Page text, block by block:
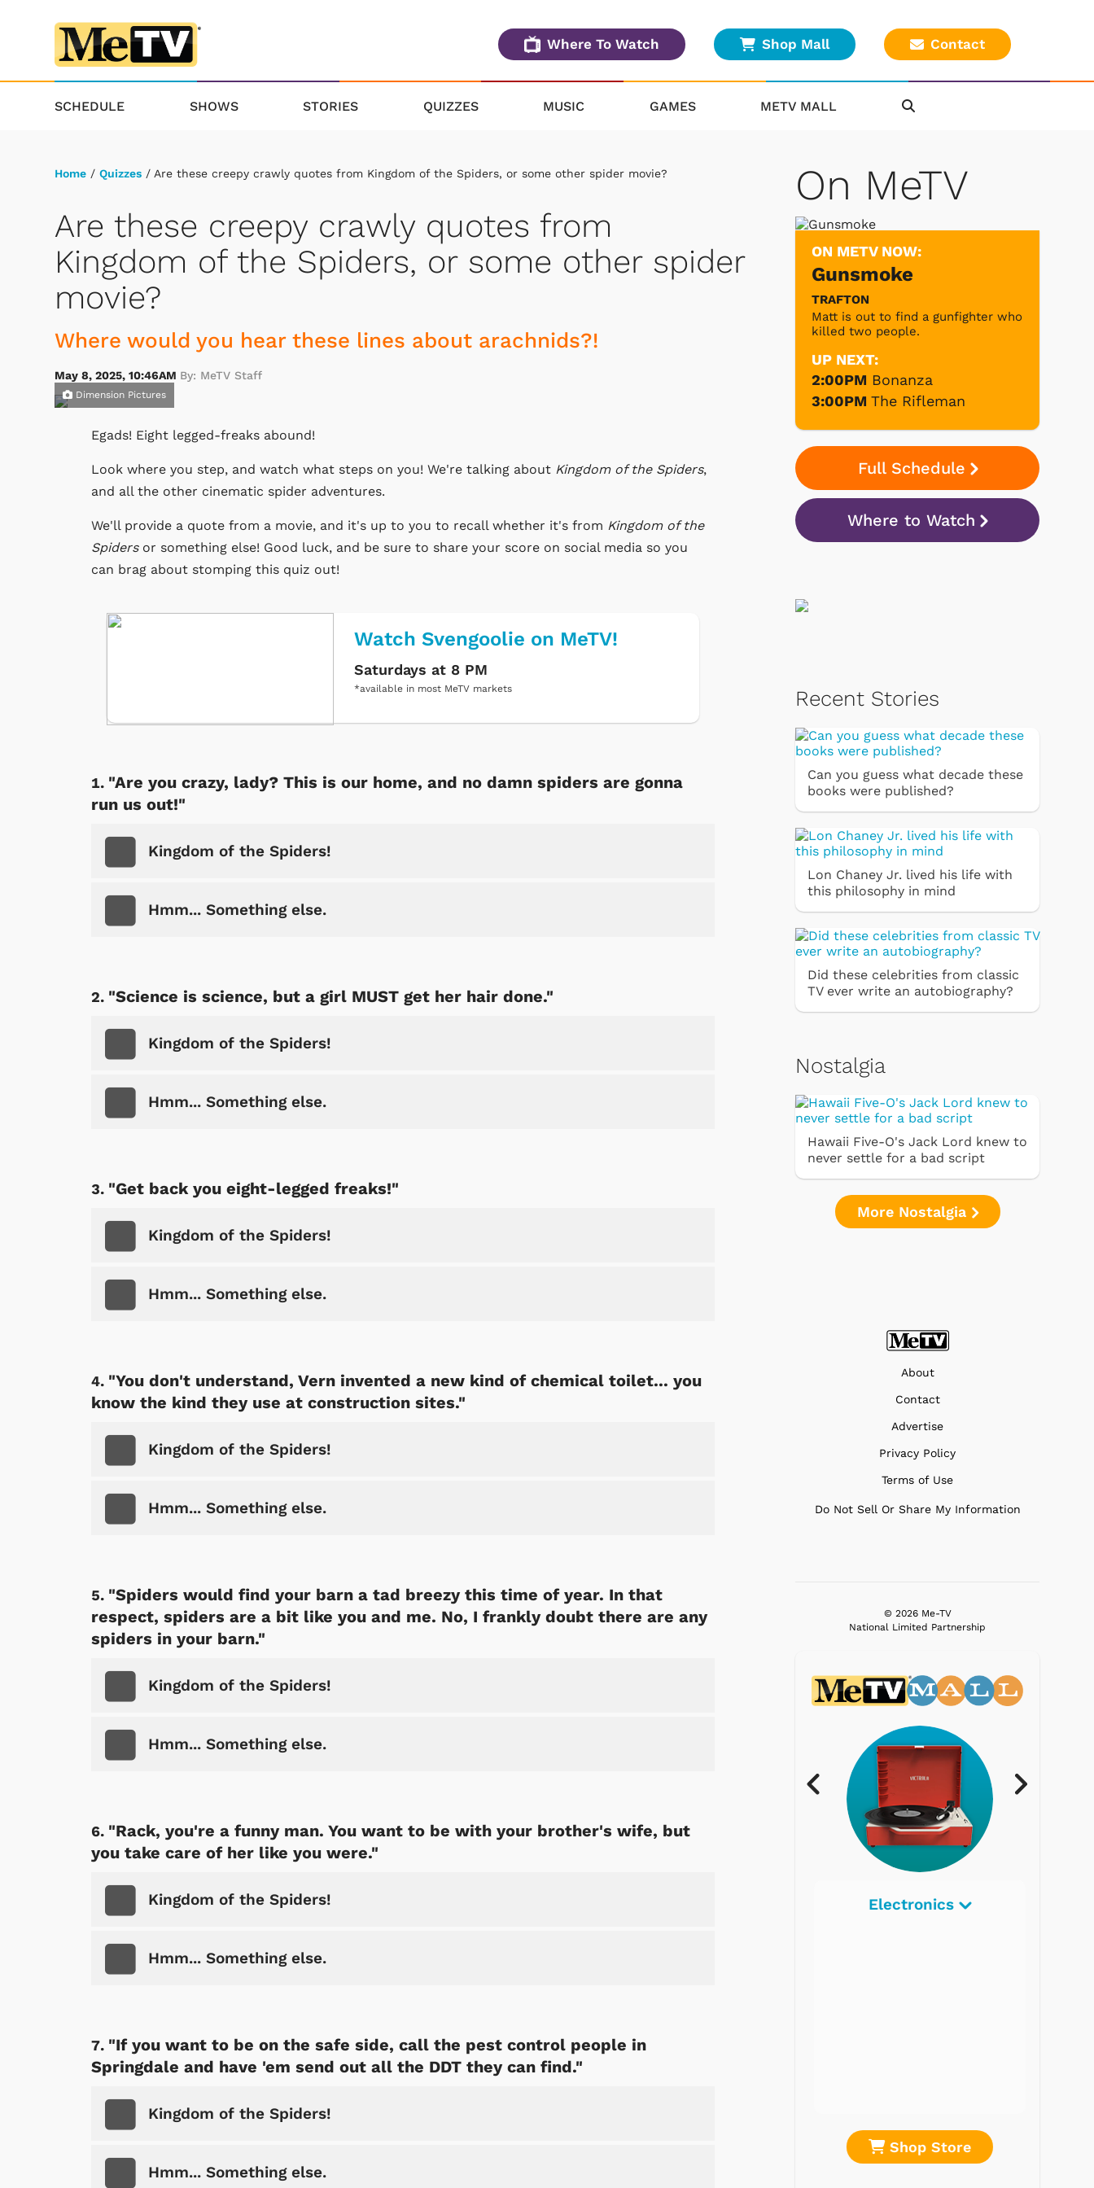
Where To Watch Shop Mall Contact
SCHEDULE SHOWS STORIES QUIZZES MUSIC GAMES METV MALL
Home / Quizzes / Are these creepy crawly quotes from Kingdom of the Spiders, or some other spider movie?
Are these creepy crawly quotes from
Kingdom of the Spiders, or some other spider
movie?
Where would you hear these lines about arachnids?!
May 8, 2025, 10:46AM By: MeTV Staff
Dimension Pictures
Egads! Eight legged-freaks abound!
Look where you step, and watch what steps on you! We're talking about Kingdom of the Spiders,
and all the other cinematic spider adventures.
We'll provide a quote from a movie, and it's up to you to recall whether it's from Kingdom of the
Spidersor something else! Good luck, and be sure to share your score on social media so you
can brag about stomping this quiz out!
Watch Svengoolie on MeTV!
Saturdays at 8 PM
*available in most MeTV markets
"Are you crazy, lady? This is our home, and no damn spiders are gonna
run us out!"
Kingdom of the Spiders!
Hmm... Something else.
"Science is science, but a girl MUST get her hair done."
Kingdom of the Spiders!
Hmm... Something else.
"Get back you eight-legged freaks!"
Kingdom of the Spiders!
Hmm... Something else.
"You don't understand, Vern invented a new kind of chemical toilet... you
know the kind they use at construction sites."
Kingdom of the Spiders!
Hmm... Something else.
"Spiders would find your barn a tad breezy this time of year. In that
respect, spiders are a bit like you and me. No, I frankly doubt there are any
spiders in your barn."
Kingdom of the Spiders!
Hmm... Something else.
"Rack, you're a funny man. You want to be with your brother's wife, but
you take care of her like you were."
Kingdom of the Spiders!
Hmm... Something else.
"If you want to be on the safe side, call the pest control people in
Springdale and have 'em send out all the DDT they can find."
Kingdom of the Spiders!
Hmm... Something else.
On MeTV
ON METV NOW:
Gunsmoke
TRAFTON
Matt is out to find a gunfighter who
killed two people.
UP NEXT:
2:00PM Bonanza
3:00PM The Rifleman
Full Schedule
Where to Watch
Recent Stories
Can you guess what decade these
books were published?
Lon Chaney Jr. lived his life with
this philosophy in mind
Did these celebrities from classic
TV ever write an autobiography?
Nostalgia
Hawaii Five-O's Jack Lord knew to
never settle for a bad script
More Nostalgia
About
Contact
Advertise
Privacy Policy
Terms of Use
Do Not Sell Or Share My Information
© 2026 Me-TV
National Limited Partnership
Svengoolie Electronics
Shop Store